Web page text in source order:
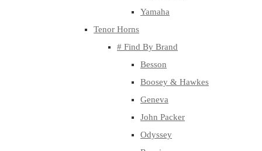
Yamaha
Tenor Horns
# Find By Brand
Besson
Boosey & Hawkes
Geneva
John Packer
Odyssey